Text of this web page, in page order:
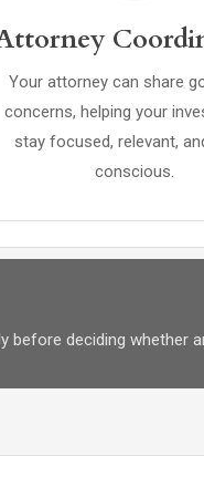
Your attorney can share
concerns, helping your
stay focused, relevant,
conscious.
deciding whether